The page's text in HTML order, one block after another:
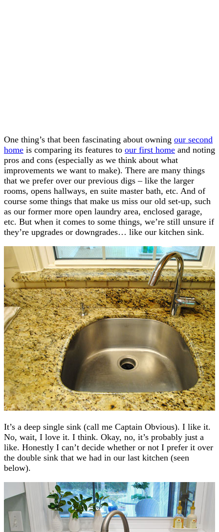
One thing’s that been fascinating about owning our second
home is comparing its features to our first home and noting
pros and cons (especially as we think about what
improvements we want to make). There are many things
that we prefer over our previous digs – like the larger
rooms, opens hallways, en suite master bath, etc. And of
course some things that make us miss our old set-up, such
as our former more open laundry area, enclosed garage,
etc. But when it comes to some things, we’re still unsure if
they’re upgrades or downgrades… like our kitchen sink.
It’s a deep single sink (call me Captain Obvious). I like it.
No, wait, I love it. I think. Okay, no, it’s probably just a
like. Honestly I can’t decide whether or not I prefer it over
the double sink that we had in our last kitchen (seen
below).